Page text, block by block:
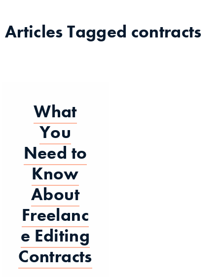
Articles Tagged contracts
What
You
Need to
Know
About
Freelanc
e Editing
Contracts